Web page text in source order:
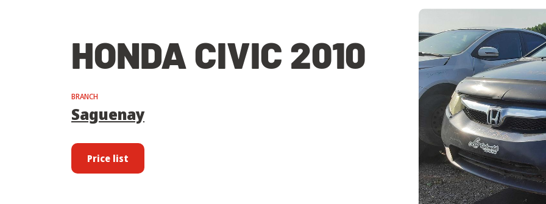
HONDA CIVIC 2010
BRANCH
Saguenay
Price list